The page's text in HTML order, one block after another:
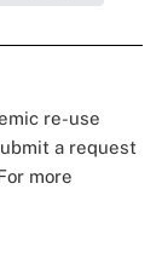
re-use
a request
more